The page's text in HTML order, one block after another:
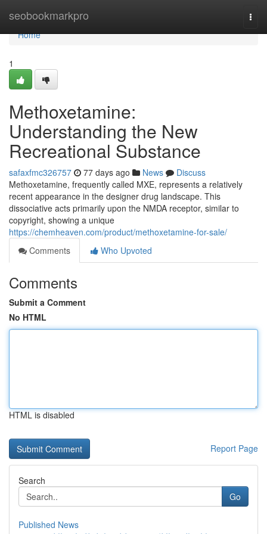
seobookmarkpro
Home
Home
1
Methoxetamine:
Understanding the New
Recreational Substance
safaxfmc326757 77 days ago News
Discuss
Methoxetamine, frequently called MXE, represents a relatively
recent appearance in the designer drug landscape. This
dissociative acts primarily upon the NMDA receptor, similar to
copyright, showing a unique
https://chemheaven.com/product/methoxetamine-for-sale/
Comments
Who Upvoted
Comments
Submit a Comment
No HTML
HTML is disabled
Report Page
Search
Go
Published News